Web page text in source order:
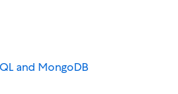
and MongoDB